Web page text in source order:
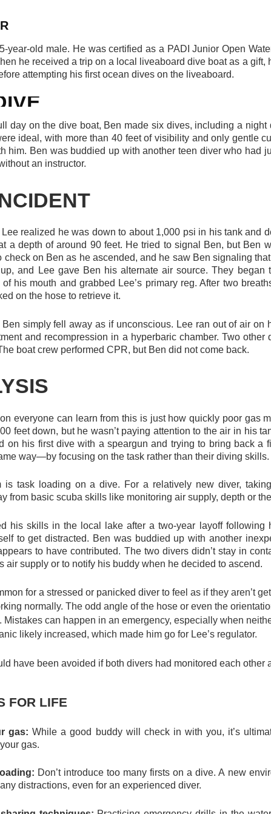
year-old male. He was certified as a PADI Junior Open
he received a trip on a local liveaboard dive boat as a
attempting his first ocean dives on the liveaboard.
day on the dive boat, Ben made six dives, including a
ideal, with more than 40 feet of visibility and only gentle
him. Ben was buddied up with another teen diver who had
an instructor.
Lee realized he was down to about 1,000 psi in his tank and
a depth of around 90 feet. He tried to signal Ben, but Ben
check on Ben as he ascended, and he saw Ben signaling
and Lee gave Ben his alternate air source. They
of his mouth and grabbed Lee’s primary reg. After two
on the hose to retrieve it.
simply fell away as if unconscious. Lee ran out of air
and recompression in a hyperbaric chamber. Two
boat crew performed CPR, but Ben did not come back.
everyone can learn from this is just how quickly poor gas
feet down, but he wasn’t paying attention to the air in his
on his first dive with a speargun and trying to bring back a
way—by focusing on the task rather than their diving skills.
is task loading on a dive. For a relatively new diver,
from basic scuba skills like monitoring air supply, depth or
his skills in the local lake after a two-year layoff
to get distracted. Ben was buddied up with another
to have contributed. The two divers didn’t stay in
air supply or to notify his buddy when he decided to ascend.
for a stressed or panicked diver to feel as if they aren’t
normally. The odd angle of the hose or even the
Mistakes can happen in an emergency, especially when
likely increased, which made him go for Lee’s regulator.
have been avoided if both divers had monitored each
FOR LIFE
gas: While a good buddy will check in with you, it’s
gas.
Don’t introduce too many firsts on a dive. A new
distractions, even for an experienced diver.